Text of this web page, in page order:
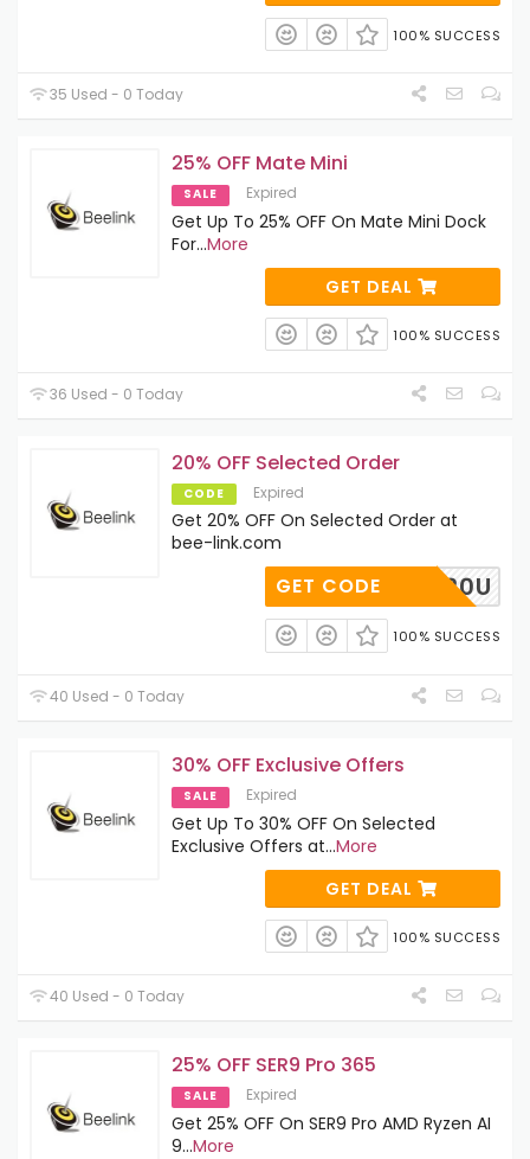
100% SUCCESS
35 Used - 0 Today
25% OFF Mate Mini
SALE Expired
Get Up To 25% OFF On Mate Mini Dock
For...More
GET DEAL
100% SUCCESS
36 Used - 0 Today
20% OFF Selected Order
CODE Expired
Get 20% OFF On Selected Order at
bee-link.com
E-SE-20U
GET CODE
100% SUCCESS
40 Used - 0 Today
30% OFF Exclusive Offers
SALE Expired
Get Up To 30% OFF On Selected
Exclusive Offers at...More
GET DEAL
100% SUCCESS
40 Used - 0 Today
25% OFF SER9 Pro 365
SALE Expired
Get 25% OFF On SER9 Pro AMD Ryzen AI
9...More